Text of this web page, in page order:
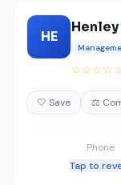
HE
🤍 Save ⚖️
Phone
Tap to